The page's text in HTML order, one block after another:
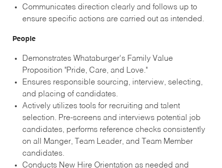
Communicates direction clearly and follows up to
ensure specific actions are carried out as intended.
People
Demonstrates Whataburger's Family Value
Proposition "Pride, Care, and Love."
Ensures responsible sourcing, interview, selecting,
and placing of candidates.
Actively utilizes tools for recruiting and talent
selection. Pre-screens and interviews potential job
candidates, performs reference checks consistently
on all Manger, Team Leader, and Team Member
candidates.
Conducts New Hire Orientation as needed and